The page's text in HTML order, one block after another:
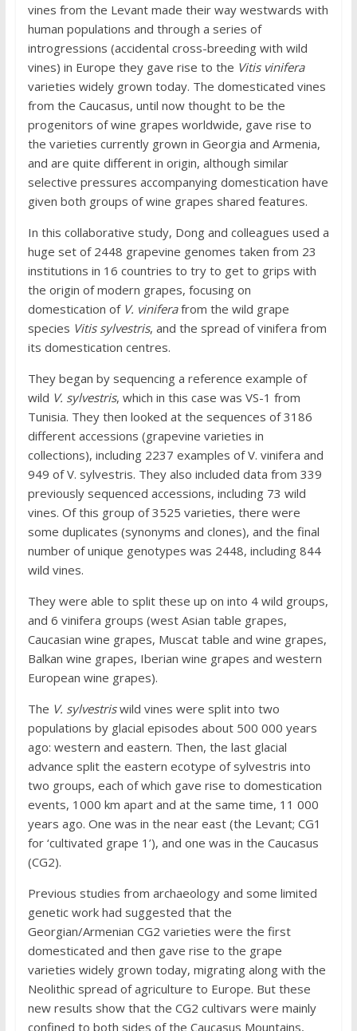
vines from the Levant made their way westwards with
human populations and through a series of
introgressions (accidental cross-breeding with wild
vines) in Europe they gave rise to the Vitis vinifera
varieties widely grown today. The domesticated vines
from the Caucasus, until now thought to be the
progenitors of wine grapes worldwide, gave rise to
the varieties currently grown in Georgia and Armenia,
and are quite different in origin, although similar
selective pressures accompanying domestication have
given both groups of wine grapes shared features.
In this collaborative study, Dong and colleagues used a
huge set of 2448 grapevine genomes taken from 23
institutions in 16 countries to try to get to grips with
the origin of modern grapes, focusing on
domestication of V. viniferafrom the wild grape
species Vitis sylvestris, and the spread of vinifera from
its domestication centres.
They began by sequencing a reference example of
wild V. sylvestris, which in this case was VS-1 from
Tunisia. They then looked at the sequences of 3186
different accessions (grapevine varieties in
collections), including 2237 examples of V. vinifera and
949 of V. sylvestris. They also included data from 339
previously sequenced accessions, including 73 wild
vines. Of this group of 3525 varieties, there were
some duplicates (synonyms and clones), and the final
number of unique genotypes was 2448, including 844
wild vines.
They were able to split these up on into 4 wild groups,
and 6 vinifera groups (west Asian table grapes,
Caucasian wine grapes, Muscat table and wine grapes,
Balkan wine grapes, Iberian wine grapes and western
European wine grapes).
The V. sylvestriswild vines were split into two
populations by glacial episodes about 500 000 years
ago: western and eastern. Then, the last glacial
advance split the eastern ecotype of sylvestris into
two groups, each of which gave rise to domestication
events, 1000 km apart and at the same time, 11 000
years ago. One was in the near east (the Levant; CG1
for ‘cultivated grape 1’), and one was in the Caucasus
(CG2).
Previous studies from archaeology and some limited
genetic work had suggested that the
Georgian/Armenian CG2 varieties were the first
domesticated and then gave rise to the grape
varieties widely grown today, migrating along with the
Neolithic spread of agriculture to Europe. But these
new results show that the CG2 cultivars were mainly
confined to both sides of the Caucasus Mountains,